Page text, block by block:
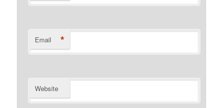
Email *
Website